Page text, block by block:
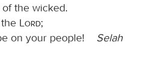
the wicked.
Lord;
on your people! Selah